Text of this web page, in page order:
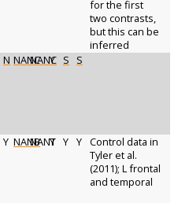
for the first
two contrasts,
but this can be
inferred
N NANCNANC
Y S S
Y NANBNANT
Y Y Y Control data in
Tyler et al.
(2011); L frontal
and temporal